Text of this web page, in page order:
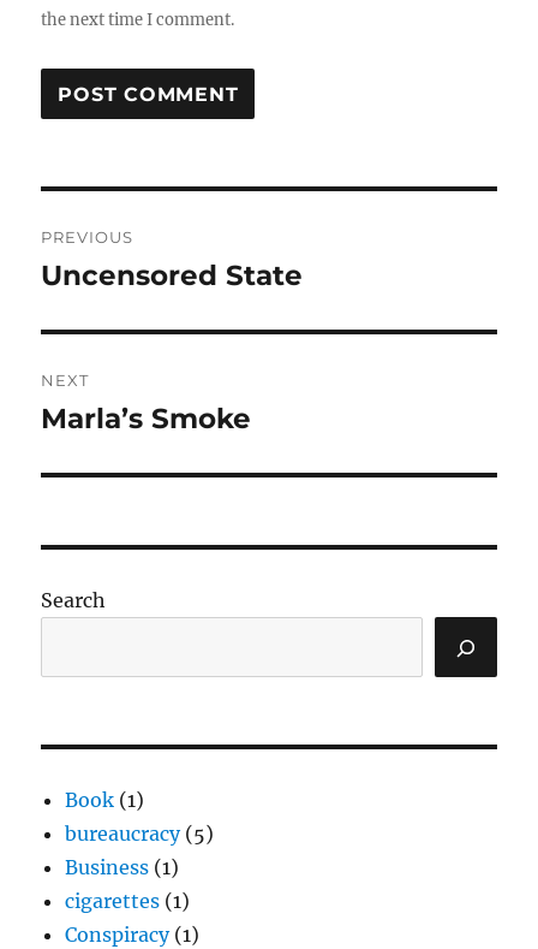
the next time I comment.
navigation
PREVIOUS
Previous
Uncensored State
NEXT
Next
Marla’s Smoke
Search
Book (1)
bureaucracy(5)
Business (1)
cigarettes (1)
Conspiracy(1)